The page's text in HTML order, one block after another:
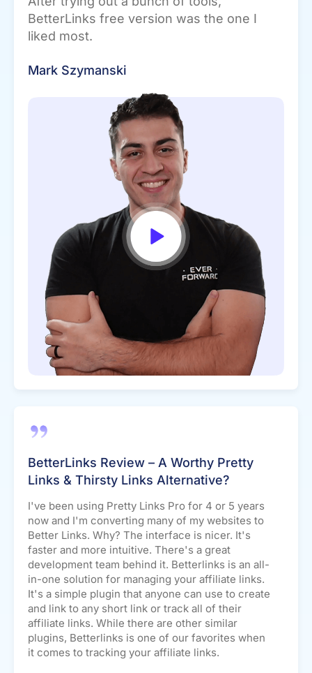
BetterLinks free version was the one I
liked most.
Mark Szymanski
BetterLinks Review – A Worthy Pretty
Links & Thirsty Links Alternative?
I've been using Pretty Links Pro for 4 or 5 years
now and I'm converting many of my websites to
Better Links. Why? The interface is nicer. It's
faster and more intuitive. There's a great
development team behind it. Betterlinks is an all-
in-one solution for managing your affiliate links.
It's a simple plugin that anyone can use to create
and link to any short link or track all of their
affiliate links. While there are other similar
plugins, Betterlinks is one of our favorites when
it comes to tracking your affiliate links.